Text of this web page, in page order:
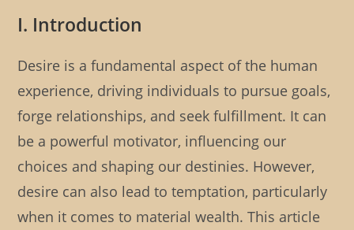
I. Introduction
Desire is a fundamental aspect of the human
experience, driving individuals to pursue goals,
forge relationships, and seek fulfillment. It can
be a powerful motivator, influencing our
choices and shaping our destinies. However,
desire can also lead to temptation, particularly
when it comes to material wealth. This article